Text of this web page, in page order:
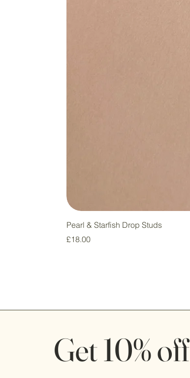
Pearl & Starfish Drop Studs
Price
£18.00
Get 10% off